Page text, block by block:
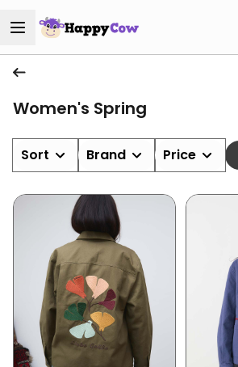
Women's Spring
Sort Brand Price